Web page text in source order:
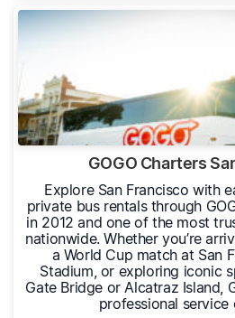
GOGO Charters
Explore San Francisco with
private bus rentals through
in 2012 and one of the most
nationwide. Whether you’re
a World Cup match at San
Stadium, or exploring iconic
Gate Bridge or Alcatraz Island,
professional service